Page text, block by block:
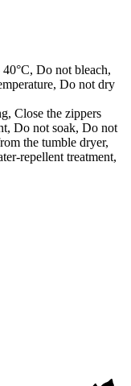
Do not bleach,
Do not dry
Close the zippers
Do not soak, Do not
the tumble dryer,
repellent treatment,